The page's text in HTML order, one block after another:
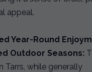
appeal.
Year-Round
Outdoor Seasons:
Tarrs, while generally